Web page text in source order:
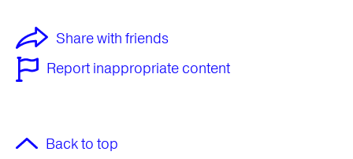
Share with friends
Report inappropriate content
Back to top